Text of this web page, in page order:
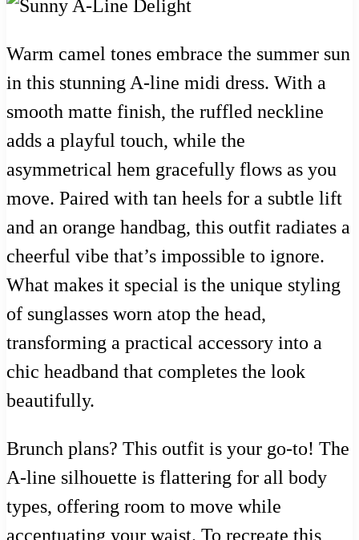
Warm camel tones embrace the summer sun
in this stunning A-line midi dress. With a
smooth matte finish, the ruffled neckline
adds a playful touch, while the
asymmetrical hem gracefully flows as you
move. Paired with tan heels for a subtle lift
and an orange handbag, this outfit radiates a
cheerful vibe that’s impossible to ignore.
What makes it special is the unique styling
of sunglasses worn atop the head,
transforming a practical accessory into a
chic headband that completes the look
beautifully.
Brunch plans? This outfit is your go-to! The
A-line silhouette is flattering for all body
types, offering room to move while
accentuating your waist. To recreate this